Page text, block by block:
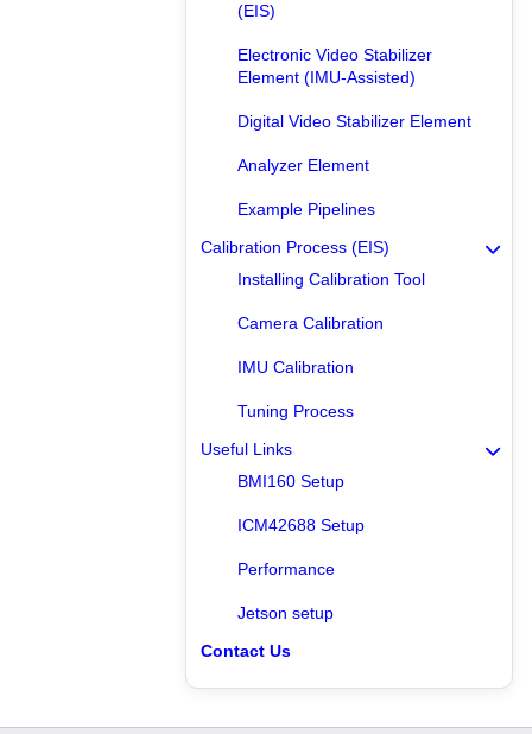
(EIS)
Electronic Video Stabilizer
Element (IMU-Assisted)
Digital Video Stabilizer Element
Analyzer Element
Example Pipelines
Calibration Process (EIS)
Installing Calibration Tool
Camera Calibration
IMU Calibration
Tuning Process
Useful Links
BMI160 Setup
ICM42688 Setup
Performance
Jetson setup
Contact Us